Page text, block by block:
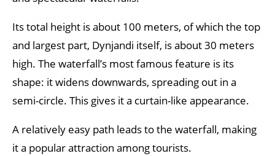
Its total height is about 100 meters, of which the top
and largest part, Dynjandi itself, is about 30 meters
high. The waterfall’s most famous feature is its
shape: it widens downwards, spreading out in a
semi-circle. This gives it a curtain-like appearance.
A relatively easy path leads to the waterfall, making
it a popular attraction among tourists.